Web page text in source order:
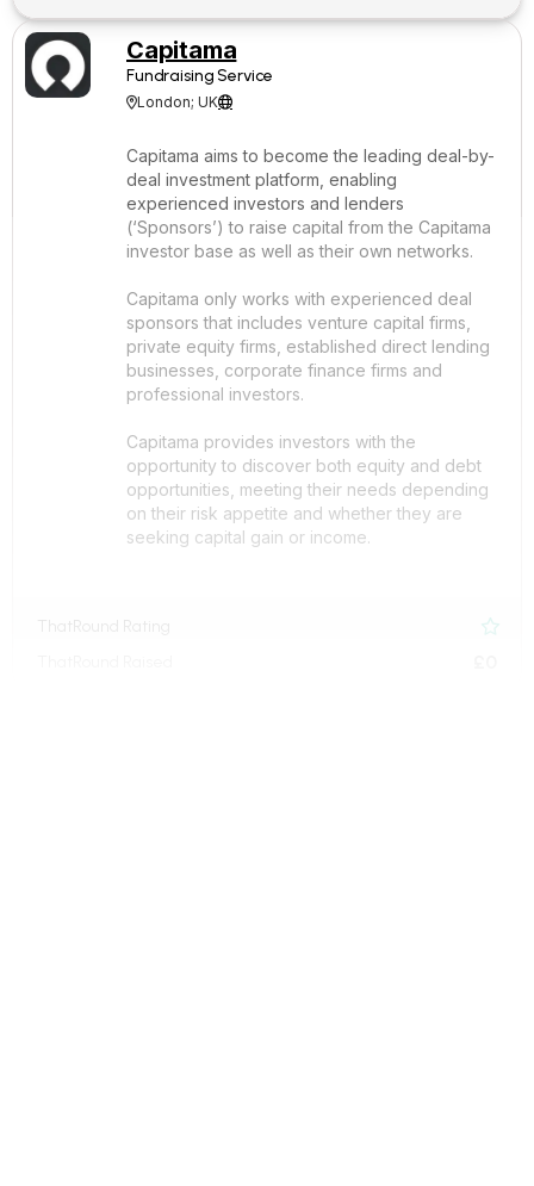
Capitama
Fundraising Service
London; UK
Capitama aims to become the leading deal-by-
deal investment platform, enabling
experienced investors and lenders
(‘Sponsors’) to raise capital from the Capitama
investor base as well as their own networks.
Capitama only works with experienced deal
sponsors that includes venture capital firms,
private equity firms, established direct lending
businesses, corporate finance firms and
professional investors.
Capitama provides investors with the
opportunity to discover both equity and debt
opportunities, meeting their needs depending
on their risk appetite and whether they are
seeking capital gain or income.
ThatRound Rating 